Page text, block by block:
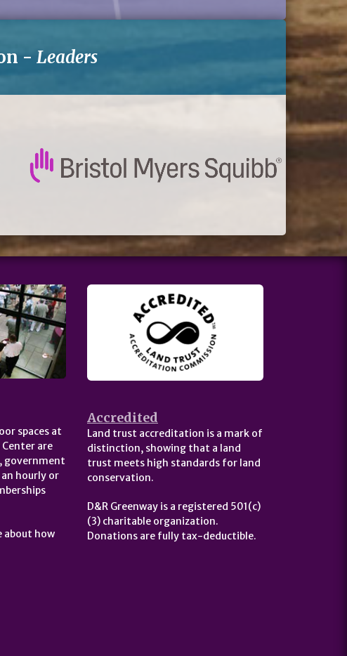
- Leaders
spaces at
are
government
hourly or
how
Accredited
Land trust accreditation is a mark of
distinction, showing that a land
trust meets high standards for land
conservation.
D&R Greenway is a registered 501(c)
(3) charitable organization.
Donations are fully tax-deductible.